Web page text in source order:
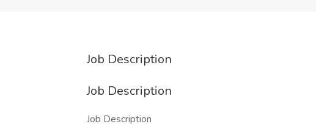
Job Description
Job Description
Job Description